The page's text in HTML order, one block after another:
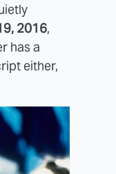
2016,
has a
either,